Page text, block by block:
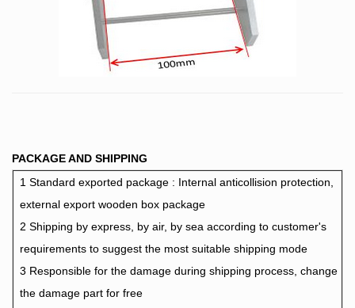
PACKAGE AND SHIPPING
1 Standard exported package : Internal anticollision protection,
external export wooden box package
2 Shipping by express, by air, by sea according to customer's
requirements to suggest the most suitable shipping mode
3 Responsible for the damage during shipping process, change
the damage part for free